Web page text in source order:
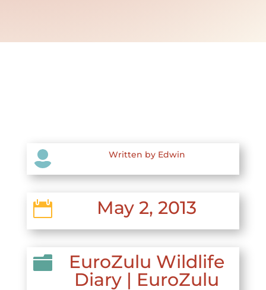
 Written by Edwin
 May 2, 2013

EuroZulu Wildlife
Diary | EuroZulu